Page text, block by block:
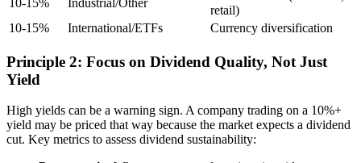
retail)
10-15%
International/ETFs Currency diversification
Principle 2: Focus on Dividend Quality, Not Just
Yield
High yields can be a warning sign. A company trading on a 10%+
yield may be priced that way because the market expects a dividend
cut. Key metrics to assess dividend sustainability: